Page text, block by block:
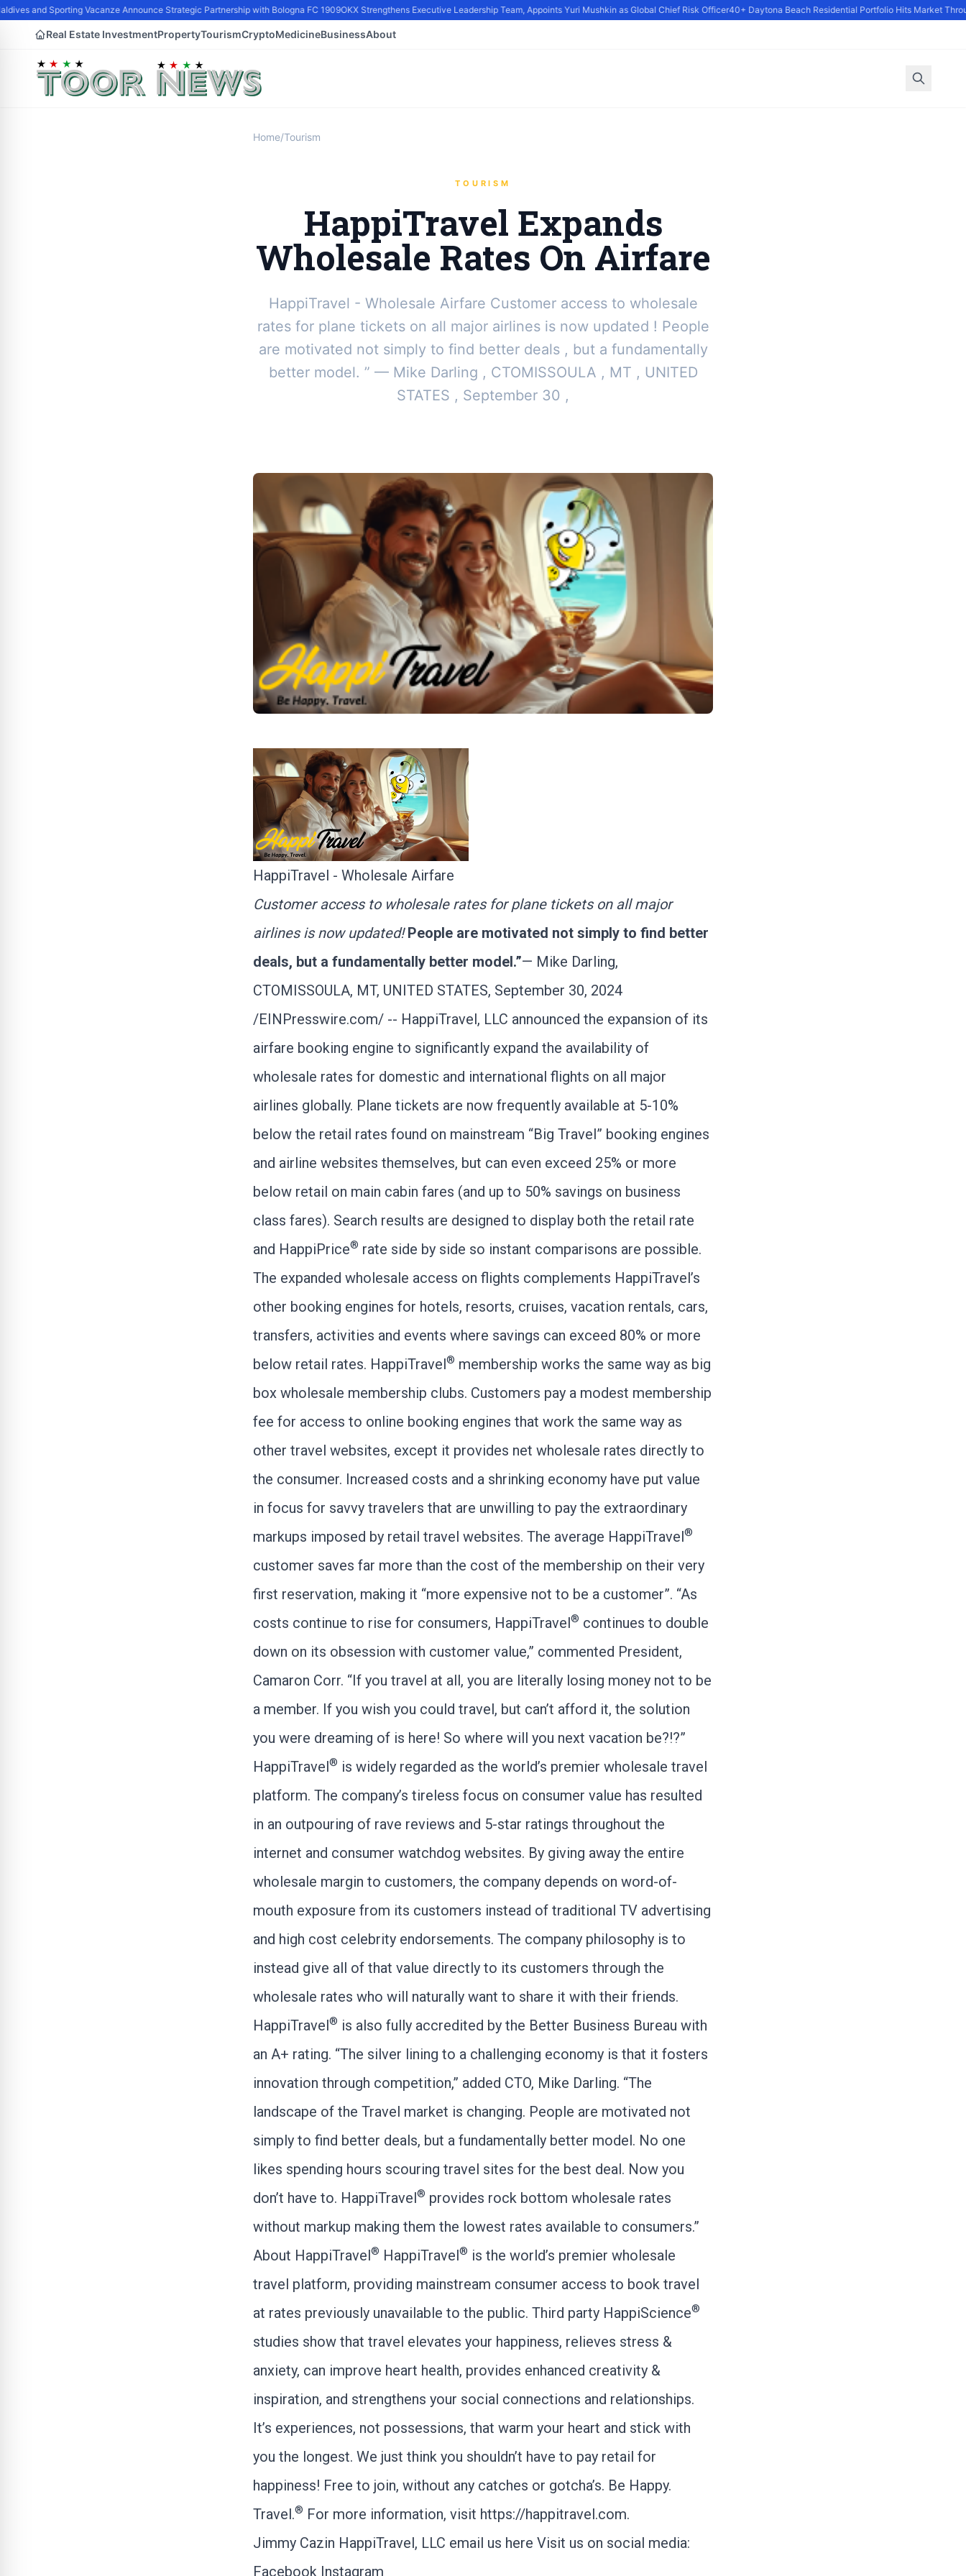
and Sporting Vacanze Announce Strategic Partnership with Bologna FC 1909OKX Strengthens Executive Leadership Team, Appoints Yuri Mushkin as Global Chief Risk Officer40+ Daytona Beach Residential Portfolio Hits Market
Real Estate InvestmentPropertyTourismCryptoMedicineBusinessAbout
Home/Tourism
TOURISM
HappiTravel Expands
Wholesale Rates On Airfare
HappiTravel - Wholesale Airfare Customer access to wholesale
rates for plane tickets on all major airlines is now updated ! People
are motivated not simply to find better deals , but a fundamentally
better model. ” — Mike Darling , CTOMISSOULA , MT , UNITED
STATES , September 30 ,
HappiTravel - Wholesale Airfare
Customer access to wholesale rates for plane tickets on all major
airlines is now updated! People are motivated not simply to find better
deals, but a fundamentally better model.”— Mike Darling,
CTOMISSOULA, MT, UNITED STATES, September 30, 2024
/EINPresswire.com/ -- HappiTravel, LLC announced the expansion of its
airfare booking engine to significantly expand the availability of
wholesale rates for domestic and international flights on all major
airlines globally. Plane tickets are now frequently available at 5-10%
below the retail rates found on mainstream “Big Travel” booking engines
and airline websites themselves, but can even exceed 25% or more
below retail on main cabin fares (and up to 50% savings on business
class fares). Search results are designed to display both the retail rate
and HappiPrice® rate side by side so instant comparisons are possible.
The expanded wholesale access on flights complements HappiTravel’s
other booking engines for hotels, resorts, cruises, vacation rentals, cars,
transfers, activities and events where savings can exceed 80% or more
below retail rates. HappiTravel® membership works the same way as big
box wholesale membership clubs. Customers pay a modest membership
fee for access to online booking engines that work the same way as
other travel websites, except it provides net wholesale rates directly to
the consumer. Increased costs and a shrinking economy have put value
in focus for savvy travelers that are unwilling to pay the extraordinary
markups imposed by retail travel websites. The average HappiTravel®
customer saves far more than the cost of the membership on their very
first reservation, making it “more expensive not to be a customer”. “As
costs continue to rise for consumers, HappiTravel® continues to double
down on its obsession with customer value,” commented President,
Camaron Corr. “If you travel at all, you are literally losing money not to be
a member. If you wish you could travel, but can’t afford it, the solution
you were dreaming of is here! So where will you next vacation be?!?”
HappiTravel® is widely regarded as the world’s premier wholesale travel
platform. The company’s tireless focus on consumer value has resulted
in an outpouring of rave reviews and 5-star ratings throughout the
internet and consumer watchdog websites. By giving away the entire
wholesale margin to customers, the company depends on word-of-
mouth exposure from its customers instead of traditional TV advertising
and high cost celebrity endorsements. The company philosophy is to
instead give all of that value directly to its customers through the
wholesale rates who will naturally want to share it with their friends.
HappiTravel® is also fully accredited by the Better Business Bureau with
an A+ rating. “The silver lining to a challenging economy is that it fosters
innovation through competition,” added CTO, Mike Darling. “The
landscape of the Travel market is changing. People are motivated not
simply to find better deals, but a fundamentally better model. No one
likes spending hours scouring travel sites for the best deal. Now you
don’t have to. HappiTravel® provides rock bottom wholesale rates
without markup making them the lowest rates available to consumers.”
About HappiTravel® HappiTravel® is the world’s premier wholesale
travel platform, providing mainstream consumer access to book travel
at rates previously unavailable to the public. Third party HappiScience®
studies show that travel elevates your happiness, relieves stress &
anxiety, can improve heart health, provides enhanced creativity &
inspiration, and strengthens your social connections and relationships.
It’s experiences, not possessions, that warm your heart and stick with
you the longest. We just think you shouldn’t have to pay retail for
happiness! Free to join, without any catches or gotcha’s. Be Happy.
Travel.® For more information, visit https://happitravel.com.
Jimmy Cazin HappiTravel, LLC email us here Visit us on social media:
Facebook Instagram